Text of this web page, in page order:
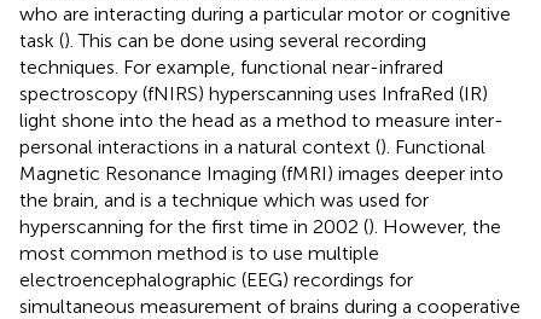
who are interacting during a particular motor or cognitive
task (). This can be done using several recording
techniques. For example, functional near-infrared
spectroscopy (fNIRS) hyperscanning uses InfraRed (IR)
light shone into the head as a method to measure inter-
personal interactions in a natural context (). Functional
Magnetic Resonance Imaging (fMRI) images deeper into
the brain, and is a technique which was used for
hyperscanning for the first time in 2002 (). However, the
most common method is to use multiple
electroencephalographic (EEG) recordings for
simultaneous measurement of brains during a cooperative